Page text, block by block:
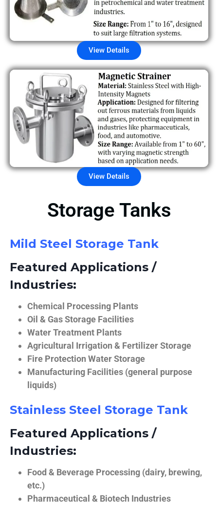
View Details
View Details
Storage Tanks
Mild Steel Storage Tank
Featured Applications /
Industries:
Chemical Processing Plants
Oil & Gas Storage Facilities
Water Treatment Plants
Agricultural Irrigation & Fertilizer Storage
Fire Protection Water Storage
Manufacturing Facilities (general purpose
liquids)
Stainless Steel Storage Tank
Featured Applications /
Industries:
Food & Beverage Processing (dairy, brewing,
etc.)
Pharmaceutical & Biotech Industries